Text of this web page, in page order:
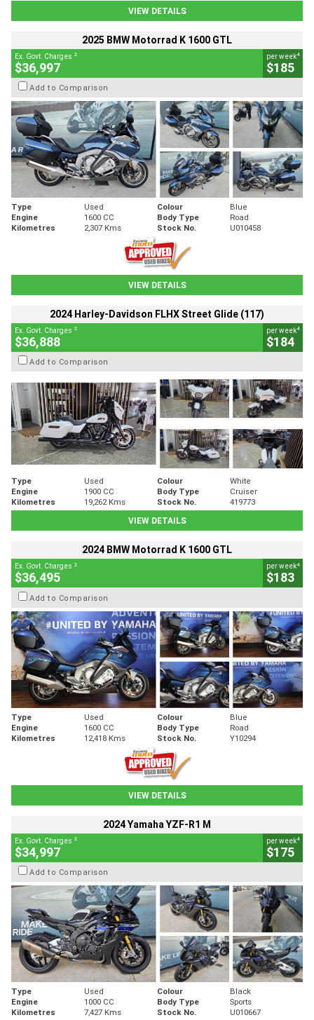
VIEW DETAILS
2025 BMW Motorrad K 1600 GTL
Ex. Govt. Charges 2
$36,997
per week4
$185
Add to Comparison
Type Used Colour
Blue
Engine
1600 CC Body Type
Road
Kilometres
2,307 Kms Stock No. U010458
VIEW DETAILS
2024 Harley-Davidson FLHX Street Glide (117)
Ex. Govt. Charges 2
$36,888
per week4
$184
Add to Comparison
Type Used Colour
White
Engine
1900 CC Body Type
Cruiser
Kilometres
19,262 Kms Stock No.
419773
VIEW DETAILS
2024 BMW Motorrad K 1600 GTL
Ex. Govt. Charges 2
$36,495
per week4
$183
Add to Comparison
Type Used Colour
Blue
Engine
1600 CC Body Type
Road
Kilometres
12,418 Kms Stock No. Y10294
VIEW DETAILS
2024 Yamaha YZF-R1 M
Ex. Govt. Charges 2
$34,997
per week4
$175
Add to Comparison
Type Used Colour
Black
Engine
1000 CC Body Type
Sports
Kilometres
7,427 Kms Stock No. U010667